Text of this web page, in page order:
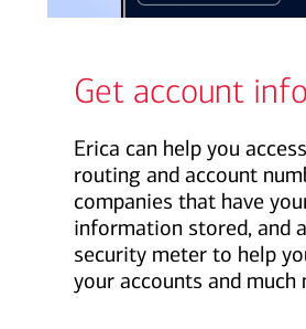
Get account
Erica can help you
routing and account
companies that have
information stored, and
security meter to help
your accounts and much